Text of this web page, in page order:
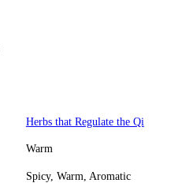
Herbs that Regulate the Qi
Warm
Spicy, Warm, Aromatic